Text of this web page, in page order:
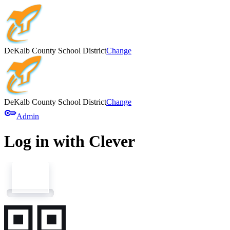
DeKalb County School DistrictChange
DeKalb County School DistrictChange
keyAdmin
Log in with Clever